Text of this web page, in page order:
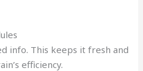
info. This keeps it fresh and
efficiency.